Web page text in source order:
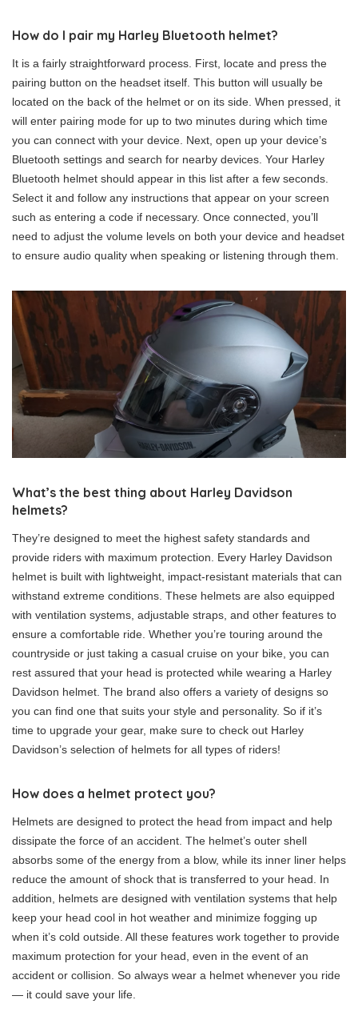
How do I pair my Harley Bluetooth helmet?
It is a fairly straightforward process. First, locate and press the
pairing button on the headset itself. This button will usually be
located on the back of the helmet or on its side. When pressed, it
will enter pairing mode for up to two minutes during which time
you can connect with your device. Next, open up your device’s
Bluetooth settings and search for nearby devices. Your Harley
Bluetooth helmet should appear in this list after a few seconds.
Select it and follow any instructions that appear on your screen
such as entering a code if necessary. Once connected, you’ll
need to adjust the volume levels on both your device and headset
to ensure audio quality when speaking or listening through them.
What’s the best thing about Harley Davidson
helmets?
They’re designed to meet the highest safety standards and
provide riders with maximum protection. Every Harley Davidson
helmet is built with lightweight, impact-resistant materials that can
withstand extreme conditions. These helmets are also equipped
with ventilation systems, adjustable straps, and other features to
ensure a comfortable ride. Whether you’re touring around the
countryside or just taking a casual cruise on your bike, you can
rest assured that your head is protected while wearing a Harley
Davidson helmet. The brand also offers a variety of designs so
you can find one that suits your style and personality. So if it’s
time to upgrade your gear, make sure to check out Harley
Davidson’s selection of helmets for all types of riders!
How does a helmet protect you?
Helmets are designed to protect the head from impact and help
dissipate the force of an accident. The helmet’s outer shell
absorbs some of the energy from a blow, while its inner liner helps
reduce the amount of shock that is transferred to your head. In
addition, helmets are designed with ventilation systems that help
keep your head cool in hot weather and minimize fogging up
when it’s cold outside. All these features work together to provide
maximum protection for your head, even in the event of an
accident or collision. So always wear a helmet whenever you ride
— it could save your life.